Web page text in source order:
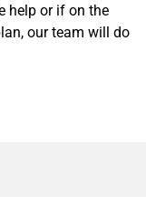
help or if on the
our team will do